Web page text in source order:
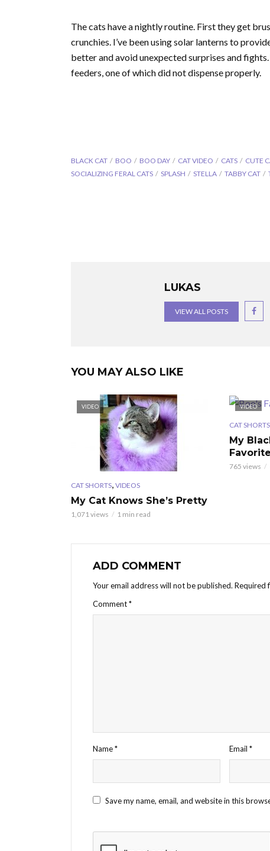
The cats have a nightly routine. First they get
crunchies. I’ve been using solar lanterns to
better and avoid unexpected surprises and
feeders, one of which did not dispense properly.
BLACK CAT BOO BOO DAY CAT VIDEO CATS CUTE
SOCIALIZING FERAL CATS
SPLASH STELLA TABBY CAT
LUKAS
VIEW ALL POSTS
YOU MAY ALSO LIKE
VIDEO
CAT SHORTS, VIDEOS
My Cat Knows She’s Pretty
1,071 views 1 min read
VIDEO
CAT SHORTS
My
765 views
ADD COMMENT
Your email address will not be published. Required
Comment*
Name* Email*
Save my name, email, and website in this